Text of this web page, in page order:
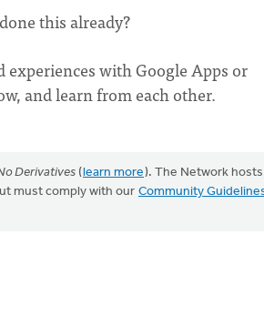
this already?
with Google Apps or
and learn from each other.
Derivatives (learn more). The Network hosts
must comply with our Community